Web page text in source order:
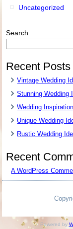
Uncategorized
Search
Recent Posts
Vintage Wedding
Stunning Wedding
Wedding
Unique Wedding
Rustic Wedding
Recent
A WordPress
Powered by